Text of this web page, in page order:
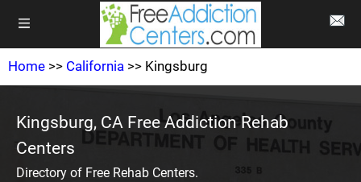
Home >> California >> Kingsburg
Kingsburg, CA Free Addiction Rehab
Centers
Directory of Free Rehab Centers.